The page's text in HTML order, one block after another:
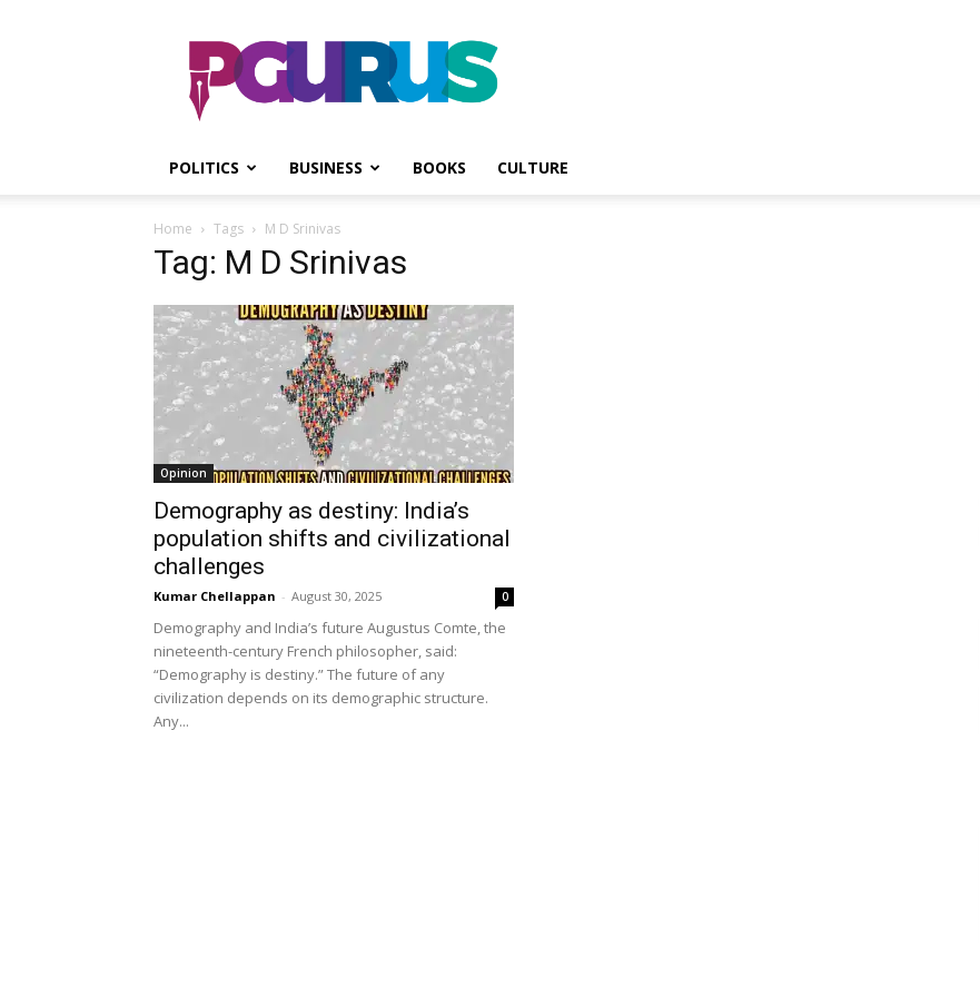
PGurus
POLITICS BUSINESS BOOKS CULTURE
Home Tags M D Srinivas
Tag: M D Srinivas
Opinion
Demography as destiny: India’s
population shifts and civilizational
challenges
Kumar Chellappan - August 30, 2025 0
Demography and India’s future Augustus Comte, the
nineteenth-century French philosopher, said:
“Demography is destiny.” The future of any
civilization depends on its demographic structure.
Any...